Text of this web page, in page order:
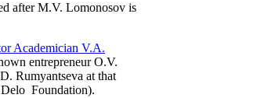
after M.V. Lomonosov is
Academician V.A.
entrepreneur O.V.
Rumyantseva at that
Foundation).